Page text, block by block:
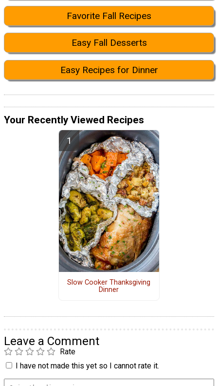
Favorite Fall Recipes
Easy Fall Desserts
Easy Recipes for Dinner
Your Recently Viewed Recipes
Slow Cooker Thanksgiving
Dinner
Leave a Comment
Rate
I have not made this yet so I cannot rate it.